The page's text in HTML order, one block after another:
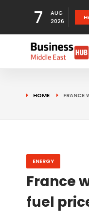
7
AUG
2026
HOME FRANCE
ENERGY
France
fuel